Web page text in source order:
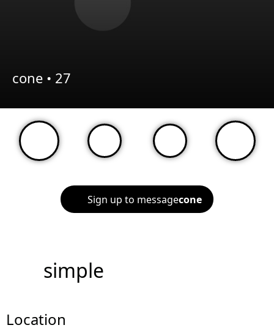
cone • 27
Sign up to messagecone
simple
Location